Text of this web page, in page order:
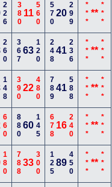
226 380 11560 57020 299 *** ** ***
260 36763 120 24841 236 *** ** ***
148 39022 480 78941 588 *** ** ***
660 88060 145 678 16 240 *** ** ***
180 78833 300 12589 450 *** ** ***